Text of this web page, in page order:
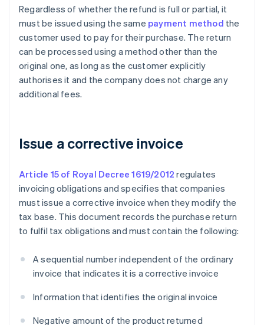
Regardless of whether the refund is full or partial, it
must be issued using the same payment method the
customer used to pay for their purchase. The return
can be processed using a method other than the
original one, as long as the customer explicitly
authorises it and the company does not charge any
additional fees.
Issue a corrective invoice
Article 15 of Royal Decree 1619/2012 regulates
invoicing obligations and specifies that companies
must issue a corrective invoice when they modify the
tax base. This document records the purchase return
to fulfil tax obligations and must contain the following:
A sequential number independent of the ordinary
invoice that indicates it is a corrective invoice
Information that identifies the original invoice
Negative amount of the product returned